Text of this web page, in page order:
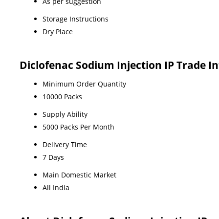
Storage Instructions
Dry Place
Diclofenac Sodium Injection IP Trade
Minimum Order Quantity
10000 Packs
Supply Ability
5000 Packs Per Month
Delivery Time
7 Days
Main Domestic Market
All India